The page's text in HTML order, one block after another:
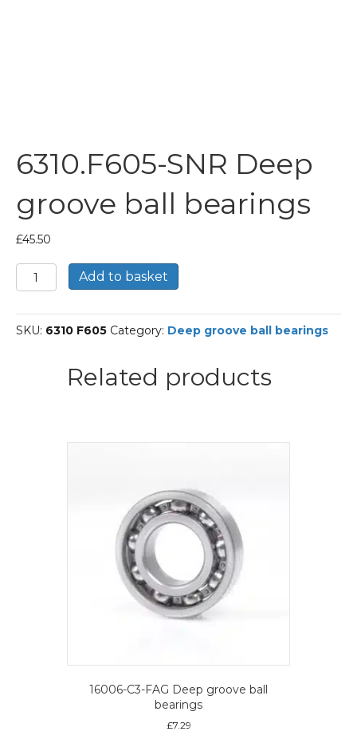
6310.F605-SNR Deep
groove ball bearings
£45.50
6310.F605-
SNR
groove
ball
Add to basket
SKU: 6310 F605 Category: Deep groove ball bearings
Related products
16006-C3-FAG Deep groove ball
bearings
£7.29